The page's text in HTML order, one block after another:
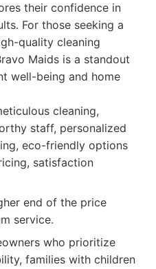
their confidence in
For those seeking a
quality cleaning
Maids is a standout
well-being and home
cleaning,
staff, personalized
eco-friendly options
satisfaction
end of the price
service.
who prioritize
families with children